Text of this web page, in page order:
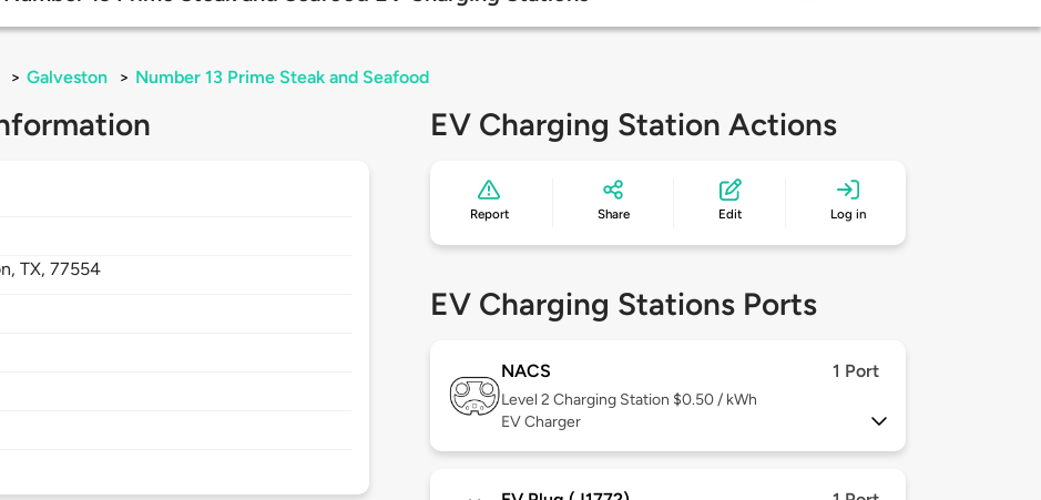
> Galveston > Number 13 Prime Steak and Seafood
TX,77554
EV Charging Station Actions
Report Share Edit Log in
EV Charging Stations Ports
NACS 1 Port
Level 2 Charging Station $0.50 / kWh
EV Charger